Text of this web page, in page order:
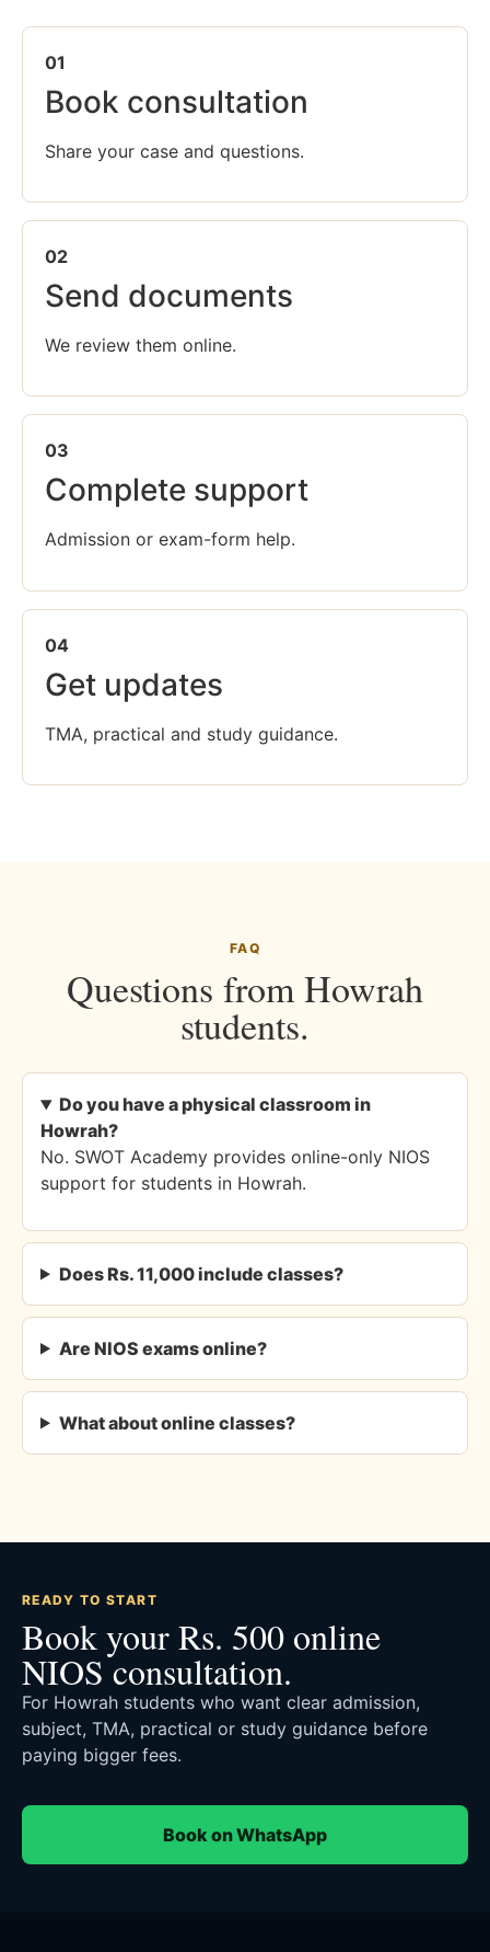
01
Book consultation
Share your case and questions.
02
Send documents
We review them online.
03
Complete support
Admission or exam-form help.
04
Get updates
TMA, practical and study guidance.
FAQ
Questions from Howrah
students.
Do you have a physical classroom in
Howrah?
No. SWOT Academy provides online-only NIOS
support for students in Howrah.
Does Rs. 11,000 include classes?
Are NIOS exams online?
What about online classes?
READY TO START
Book your Rs. 500 online
NIOS consultation.
For Howrah students who want clear admission,
subject, TMA, practical or study guidance before
paying bigger fees.
Book on WhatsApp